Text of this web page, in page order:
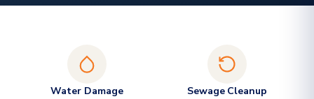
Water Damage Sewage Cleanup